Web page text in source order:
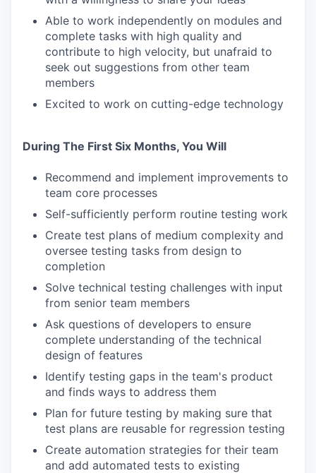
Able to work independently on modules and
complete tasks with high quality and
contribute to high velocity, but unafraid to
seek out suggestions from other team
members
Excited to work on cutting-edge technology
During The First Six Months, You Will
Recommend and implement improvements to
team core processes
Self-sufficiently perform routine testing work
Create test plans of medium complexity and
oversee testing tasks from design to
completion
Solve technical testing challenges with input
from senior team members
Ask questions of developers to ensure
complete understanding of the technical
design of features
Identify testing gaps in the team's product
and finds ways to address them
Plan for future testing by making sure that
test plans are reusable for regression testing
Create automation strategies for their team
and add automated tests to existing